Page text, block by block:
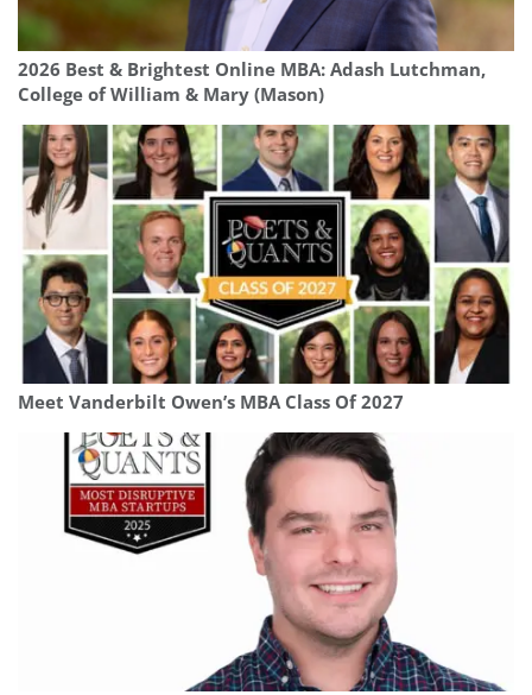
2026 Best & Brightest Online MBA: Adash Lutchman,
College of William & Mary (Mason)
Meet Vanderbilt Owen’s MBA Class Of 2027